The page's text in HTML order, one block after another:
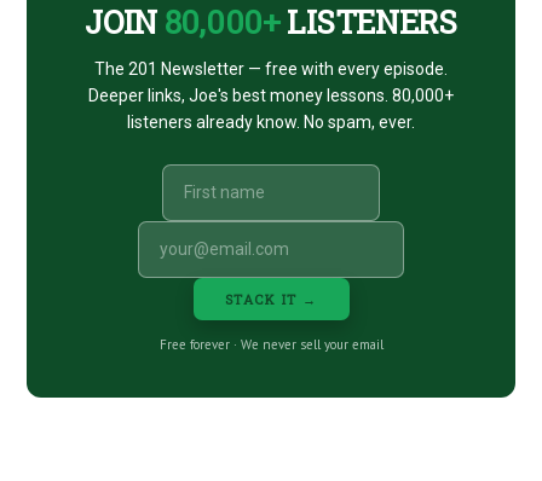
JOIN 80,000+LISTENERS
The 201 Newsletter — free with every episode.
Deeper links, Joe's best money lessons. 80,000+
listeners already know. No spam, ever.
STACK IT →
Free forever · We never sell your email